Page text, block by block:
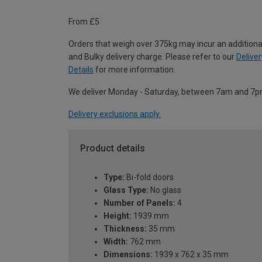
From £5
Orders that weigh over 375kg may incur an
and Bulky delivery charge. Please refer to our
Details for more information.
We deliver Monday - Saturday, between 7am and
Delivery exclusions apply.
Product details
Type: Bi-fold doors
Glass Type: No glass
Number of Panels: 4
Height: 1939 mm
Thickness: 35 mm
Width: 762 mm
Dimensions: 1939 x 762 x 35 mm